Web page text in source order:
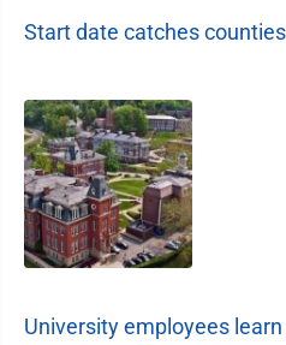
Start date catches
University employees